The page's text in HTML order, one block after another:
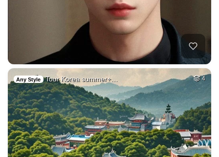
Any Style Tour Korea summer+… 4